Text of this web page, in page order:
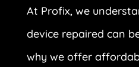
At Profix, we
device repaired can
why we offer